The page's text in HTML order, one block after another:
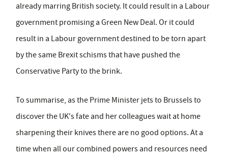
already marring British society. It could result in a Labour
government promising a Green New Deal. Or it could
result in a Labour government destined to be torn apart
by the same Brexit schisms that have pushed the
Conservative Party to the brink.
To summarise, as the Prime Minister jets to Brussels to
discover the UK's fate and her colleagues wait at home
sharpening their knives there are no good options. At a
time when all our combined powers and resources need